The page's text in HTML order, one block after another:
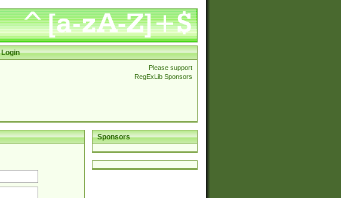
Login
Please support
RegExLib Sponsors
Sponsors